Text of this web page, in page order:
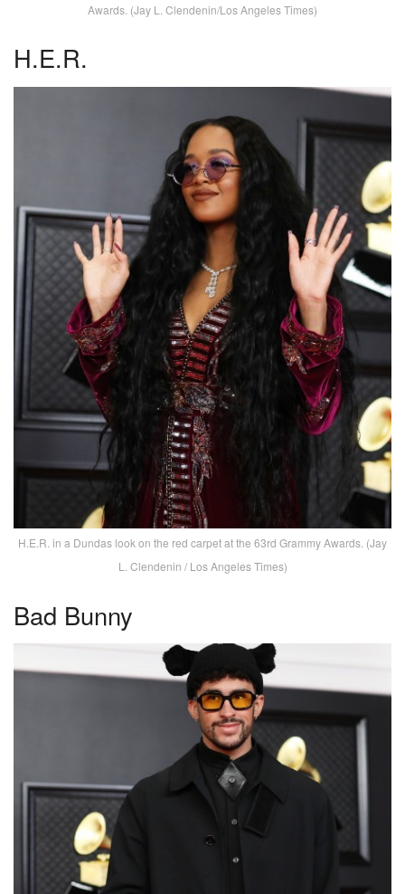
Awards. (Jay L. Clendenin/Los Angeles Times)
H.E.R.
H.E.R. in a Dundas look on the red carpet at the 63rd Grammy Awards. (Jay
L. Clendenin / Los Angeles Times)
Bad Bunny